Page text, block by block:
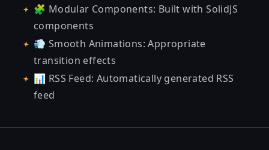
🧩 Modular Components: Built with SolidJS
components
💨 Smooth Animations: Appropriate
transition effects
📊 RSS Feed: Automatically generated RSS
feed